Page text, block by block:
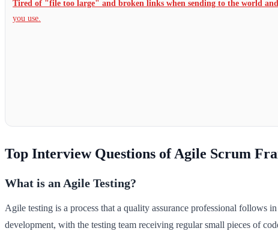
Tired of "file too large" and broken links when sending to the world
you use.
Top Interview Questions of Agile Scrum
What is an Agile Testing?
Agile testing is a process that a quality assurance professional follows
development, with the testing team receiving regular small pieces of